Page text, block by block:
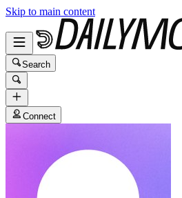
Skip to main content
Search
Connect